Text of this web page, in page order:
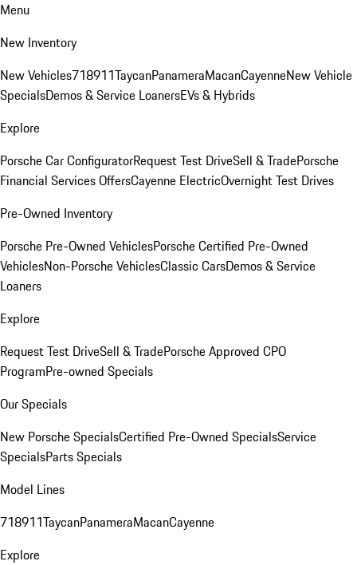
Menu
New Inventory
New Vehicles718911TaycanPanameraMacanCayenneNew Vehicle
SpecialsDemos & Service LoanersEVs & Hybrids
Explore
Porsche Car ConfiguratorRequest Test DriveSell & TradePorsche
Financial Services OffersCayenne ElectricOvernight Test Drives
Pre-Owned Inventory
Porsche Pre-Owned VehiclesPorsche Certified Pre-Owned
VehiclesNon-Porsche VehiclesClassic CarsDemos & Service
Loaners
Explore
Request Test DriveSell & TradePorsche Approved CPO
ProgramPre-owned Specials
Our Specials
New Porsche SpecialsCertified Pre-Owned SpecialsService
SpecialsParts Specials
Model Lines
718911TaycanPanameraMacanCayenne
Explore